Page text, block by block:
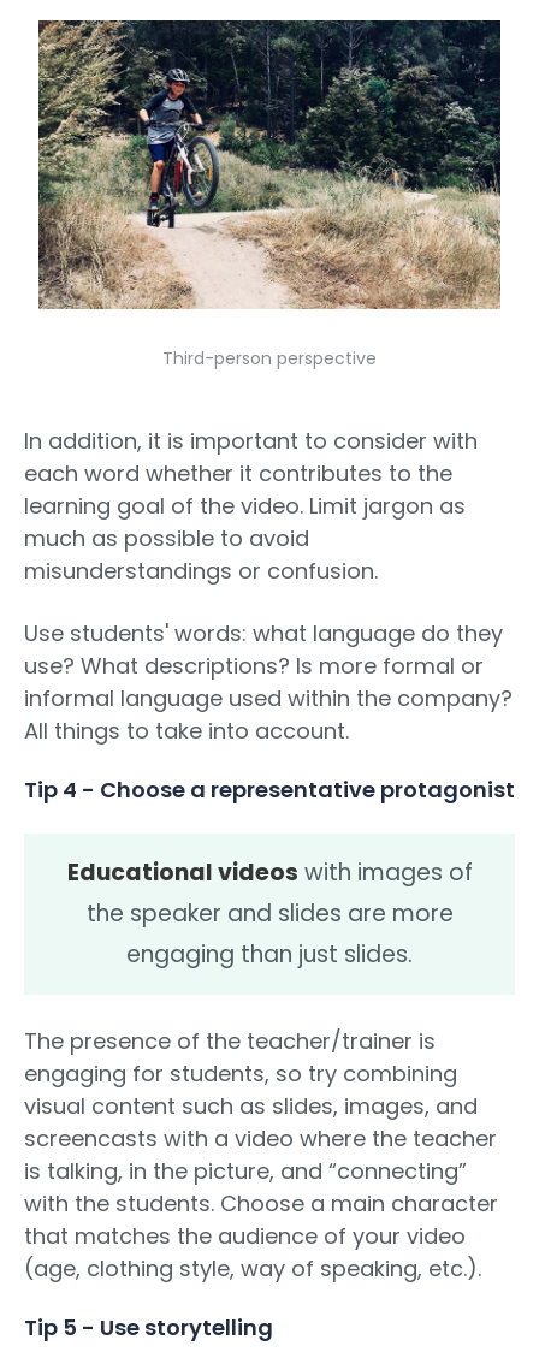
Third-person perspective
In addition, it is important to consider with
each word whether it contributes to the
learning goal of the video. Limit jargon as
much as possible to avoid
misunderstandings or confusion.
Use students' words: what language do they
use? What descriptions? Is more formal or
informal language used within the company?
All things to take into account.
Tip 4 - Choose a representative protagonist
Educational videos with images of
the speaker and slides are more
engaging than just slides.
The presence of the teacher/trainer is
engaging for students, so try combining
visual content such as slides, images, and
screencasts with a video where the teacher
is talking, in the picture, and “connecting”
with the students. Choose a main character
that matches the audience of your video
(age, clothing style, way of speaking, etc.).
Tip 5 - Use storytelling